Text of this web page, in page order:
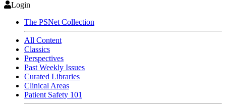
Login
The PSNet Collection
All Content
Classics
Perspectives
Past Weekly Issues
Curated Libraries
Clinical Areas
Patient Safety 101